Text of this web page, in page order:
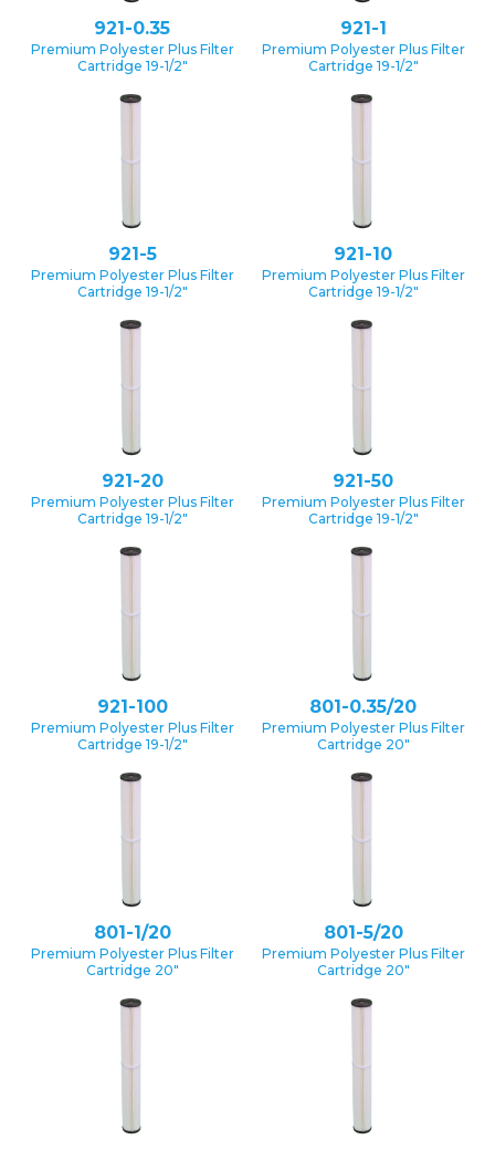
921-0.35
Premium Polyester Plus Filter
Cartridge 19-1/2″
921-1
Premium Polyester Plus Filter
Cartridge 19-1/2″
921-5
Premium Polyester Plus Filter
Cartridge 19-1/2″
921-10
Premium Polyester Plus Filter
Cartridge 19-1/2″
921-20
Premium Polyester Plus Filter
Cartridge 19-1/2″
921-50
Premium Polyester Plus Filter
Cartridge 19-1/2″
921-100
Premium Polyester Plus Filter
Cartridge 19-1/2″
801-0.35/20
Premium Polyester Plus Filter
Cartridge 20″
801-1/20
Premium Polyester Plus Filter
Cartridge 20″
801-5/20
Premium Polyester Plus Filter
Cartridge 20″